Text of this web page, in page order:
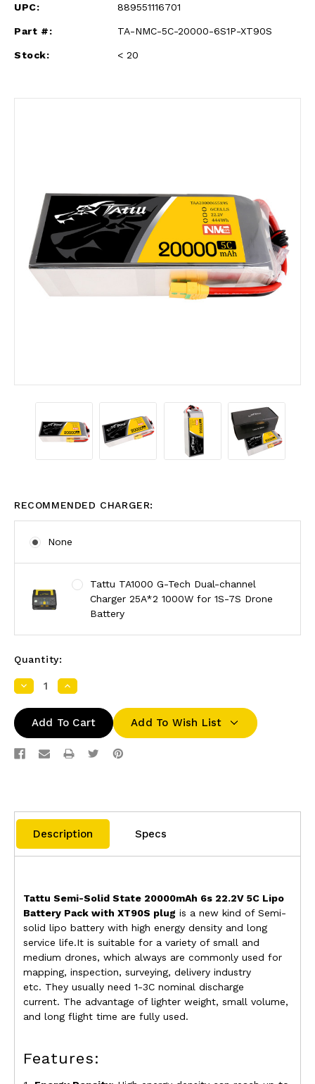
UPC: 889551116701
Part #: TA-NMC-5C-20000-6S1P-XT90S
Stock: < 20
RECOMMENDED CHARGER:
None
Tattu TA1000 G-Tech Dual-channel
Charger 25A*2 1000W for 1S-7S Drone
Battery
Quantity:
DecreaseIncrease
Add To Wish List
Description Specs
Tattu Semi-Solid State 20000mAh 6s 22.2V 5C Lipo
Battery Pack with XT90S plug is a new kind of Semi-
solid lipo battery with high energy density and long
service life.It is suitable for a variety of small and
medium drones, which always are commonly used for
mapping, inspection, surveying, delivery industry
etc. They usually need 1-3C nominal discharge
current. The advantage of lighter weight, small volume,
and long flight time are fully used.
Features: